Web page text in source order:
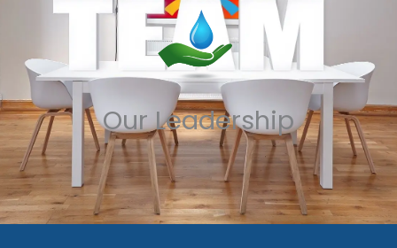
Our Leadership